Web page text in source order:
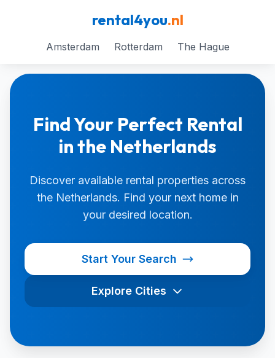
rental4you.nl
Amsterdam Rotterdam The Hague
Find Your Perfect Rental
in the Netherlands
Discover available rental properties across
the Netherlands. Find your next home in
your desired location.
Start Your Search
Explore Cities